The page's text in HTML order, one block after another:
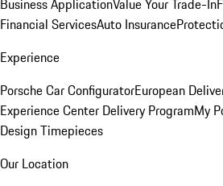
Business ApplicationValue Your Trade-In
Financial ServicesAuto Insurance
Experience
Porsche Car ConfiguratorEuropean
Experience Center Delivery ProgramMy
Design Timepieces
Our Location